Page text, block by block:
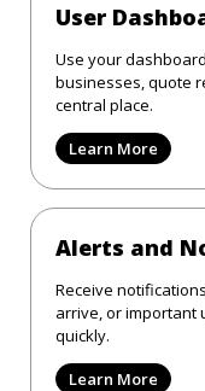
User
Use your
businesses, quote
central place.
Learn More
Alerts and
Receive
arrive, or important
quickly.
Learn More